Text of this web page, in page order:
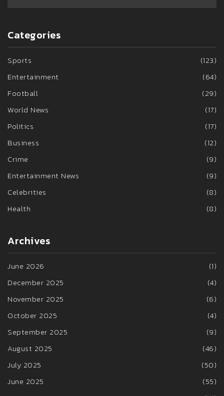
Categories
Sports
(123)
Entertainment
(64)
Football
(29)
World News
(17)
Politics
(17)
Business
(12)
Crime
(9)
Entertainment News
(9)
Celebrities
(8)
Health
(8)
Archives
June 2026
(1)
December 2025
(4)
November 2025
(6)
October 2025
(4)
September 2025
(9)
August 2025
(46)
July 2025
(50)
June 2025
(55)